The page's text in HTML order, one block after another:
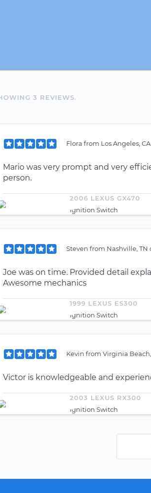
3 REVIEWS.
Flora from Los Angeles, CA
Mario was very prompt and very
person.
2006 LEXUS GX470
Ignition Switch
Steven from Nashville, TN
Joe was on time. Provided detail
Awesome mechanics
1999 LEXUS ES300
Ignition Switch
Kevin from Virginia
Victor is knowledgeable and
2003 LEXUS RX300
Ignition Switch